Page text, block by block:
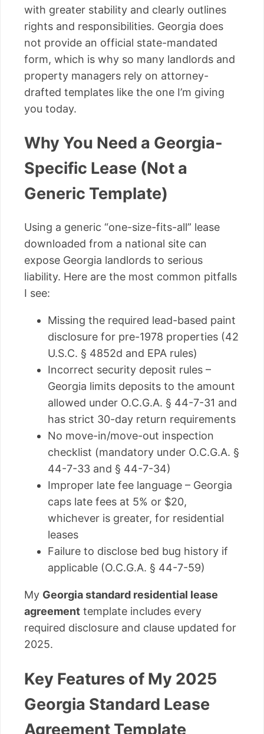
with greater stability and clearly outlines
rights and responsibilities. Georgia does
not provide an official state-mandated
form, which is why so many landlords and
property managers rely on attorney-
drafted templates like the one I’m giving
you today.
Why You Need a Georgia-
Specific Lease (Not a
Generic Template)
Using a generic “one-size-fits-all” lease
downloaded from a national site can
expose Georgia landlords to serious
liability. Here are the most common pitfalls
I see:
Missing the required lead-based paint
disclosure for pre-1978 properties (42
U.S.C. § 4852d and EPA rules)
Incorrect security deposit rules –
Georgia limits deposits to the amount
allowed under O.C.G.A. § 44-7-31 and
has strict 30-day return requirements
No move-in/move-out inspection
checklist (mandatory under O.C.G.A. §
44-7-33 and § 44-7-34)
Improper late fee language – Georgia
caps late fees at 5% or $20,
whichever is greater, for residential
leases
Failure to disclose bed bug history if
applicable (O.C.G.A. § 44-7-59)
My Georgia standard residential lease
agreement template includes every
required disclosure and clause updated for
2025.
Key Features of My 2025
Georgia Standard Lease
Agreement Template